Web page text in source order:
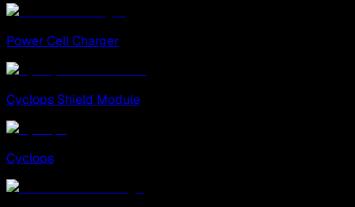
Power Cell Charger
Cyclops Shield Module
Cyclops